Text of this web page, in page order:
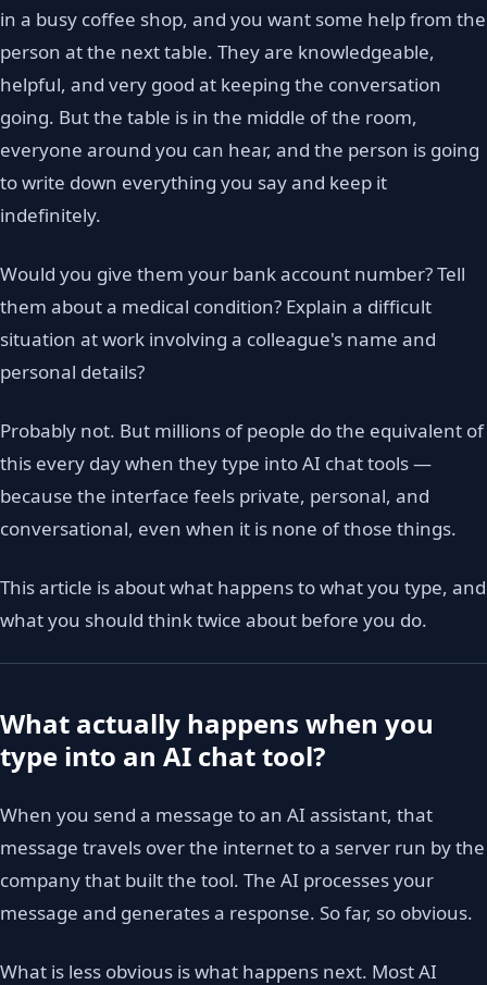
in a busy coffee shop, and you want some help from the
person at the next table. They are knowledgeable,
helpful, and very good at keeping the conversation
going. But the table is in the middle of the room,
everyone around you can hear, and the person is going
to write down everything you say and keep it
indefinitely.
Would you give them your bank account number? Tell
them about a medical condition? Explain a difficult
situation at work involving a colleague's name and
personal details?
Probably not. But millions of people do the equivalent of
this every day when they type into AI chat tools —
because the interface feels private, personal, and
conversational, even when it is none of those things.
This article is about what happens to what you type, and
what you should think twice about before you do.
What actually happens when you
type into an AI chat tool?
When you send a message to an AI assistant, that
message travels over the internet to a server run by the
company that built the tool. The AI processes your
message and generates a response. So far, so obvious.
What is less obvious is what happens next. Most AI